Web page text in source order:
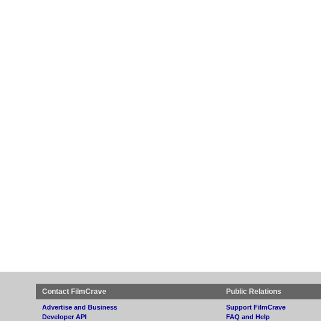
Contact FilmCrave
Advertise and Business
Developer API
Public Relations
Support FilmCrave
FAQ and Help